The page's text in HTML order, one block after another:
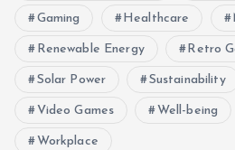
Gaming Healthcare
Renewable Energy Retro
Solar Power Sustainability
Video Games Well-being
Workplace